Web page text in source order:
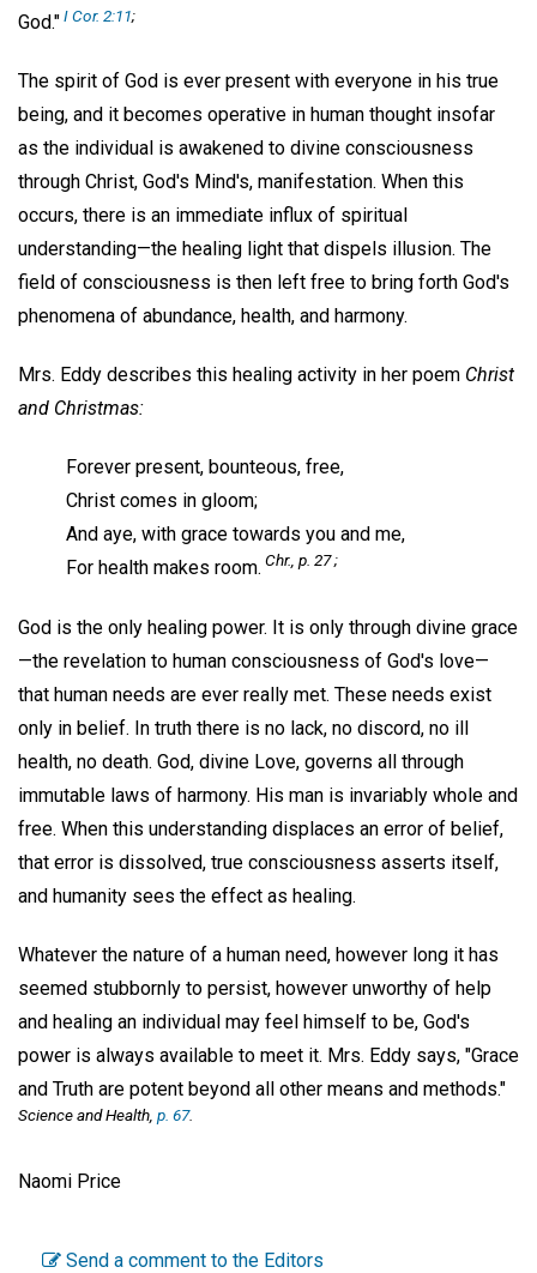
God."I Cor. 2:11;
The spirit of God is ever present with everyone in his true
being, and it becomes operative in human thought insofar
as the individual is awakened to divine consciousness
through Christ, God's Mind's, manifestation. When this
occurs, there is an immediate influx of spiritual
understanding—the healing light that dispels illusion. The
field of consciousness is then left free to bring forth God's
phenomena of abundance, health, and harmony.
Mrs. Eddy describes this healing activity in her poem Christ
and Christmas:
Forever present, bounteous, free,
Christ comes in gloom;
And aye, with grace towards you and me,
For health makes room. Chr., p. 27 ;
God is the only healing power. It is only through divine grace
—the revelation to human consciousness of God's love—
that human needs are ever really met. These needs exist
only in belief. In truth there is no lack, no discord, no ill
health, no death. God, divine Love, governs all through
immutable laws of harmony. His man is invariably whole and
free. When this understanding displaces an error of belief,
that error is dissolved, true consciousness asserts itself,
and humanity sees the effect as healing.
Whatever the nature of a human need, however long it has
seemed stubbornly to persist, however unworthy of help
and healing an individual may feel himself to be, God's
power is always available to meet it. Mrs. Eddy says, "Grace
and Truth are potent beyond all other means and methods."
Science and Health, p. 67.
Naomi Price
Send a comment to the Editors